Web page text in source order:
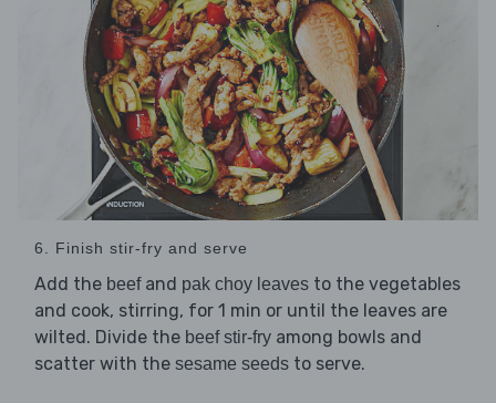
6. Finish stir-fry and serve
Add the beefand pak choy leaves to the vegetables
and cook, stirring, for 1 min or until the leaves are
wilted. Divide the beef stir-fry among bowls and
scatter with the sesame seeds to serve.